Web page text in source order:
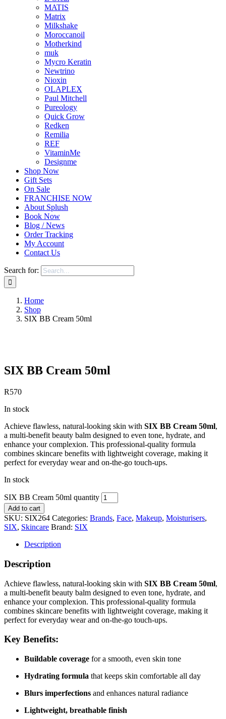
MATIS
Matrix
Milkshake
Moroccanoil
Motherkind
muk
Mycro Keratin
Newtrino
Nioxin
OLAPLEX
Paul Mitchell
Pureology
Quick Grow
Redken
Remilia
REF
VitaminMe
Designme
Shop Now
Gift Sets
On Sale
FRANCHISE NOW
About Splush
Book Now
Blog / News
Order Tracking
My Account
Contact Us
Search for:
Home
Shop
SIX BB Cream 50ml
SIX BB Cream 50ml
R570
In stock
Achieve flawless, natural-looking skin with SIX BB Cream 50ml,
a multi-benefit beauty balm designed to even tone, hydrate, and
enhance your complexion. This professional-quality formula
combines skincare benefits with lightweight coverage, making it
perfect for everyday wear and on-the-go touch-ups.
In stock
SIX BB Cream 50ml quantity
Add to cart
SKU: SIX264 Categories: Brands, Face, Makeup, Moisturisers,
SIX, Skincare Brand: SIX
Description
Description
Achieve flawless, natural-looking skin with SIX BB Cream 50ml,
a multi-benefit beauty balm designed to even tone, hydrate, and
enhance your complexion. This professional-quality formula
combines skincare benefits with lightweight coverage, making it
perfect for everyday wear and on-the-go touch-ups.
Key Benefits:
Buildable coverage for a smooth, even skin tone
Hydrating formula that keeps skin comfortable all day
Blurs imperfections and enhances natural radiance
Lightweight, breathable finish